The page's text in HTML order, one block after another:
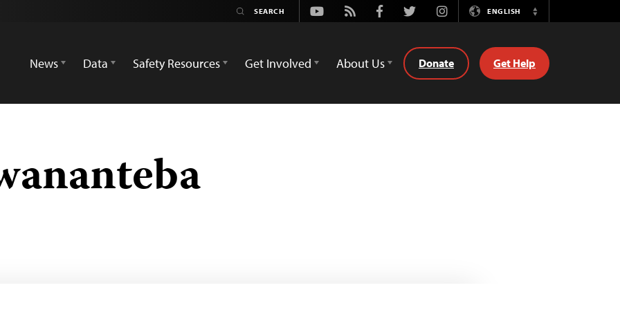
Youtube
Rss FacebookTwitterInstagramENGLISH
Switch
News
Data Safety Resources Get Involved About Us Donate Get Help